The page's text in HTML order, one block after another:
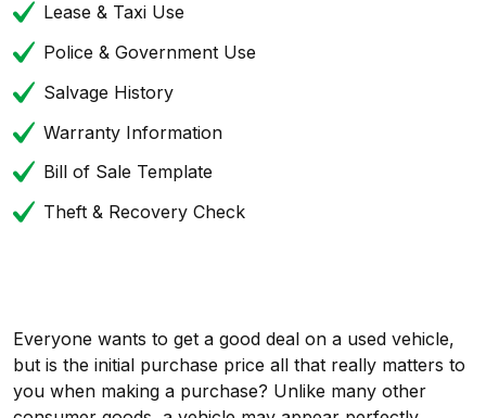
Lease & Taxi Use
Police & Government Use
Salvage History
Warranty Information
Bill of Sale Template
Theft & Recovery Check
Everyone wants to get a good deal on a used vehicle,
but is the initial purchase price all that really matters to
you when making a purchase? Unlike many other